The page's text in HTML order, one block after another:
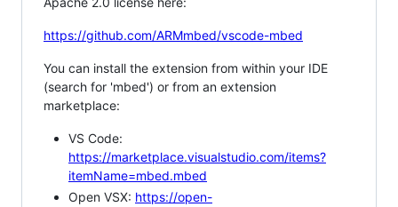
https://github.com/ARMmbed/vscode-mbed
You can install the extension from within your IDE
(search for 'mbed') or from an extension
marketplace:
VS Code:
https://marketplace.visualstudio.com/items?
itemName=mbed.mbed
Open VSX: https://open-